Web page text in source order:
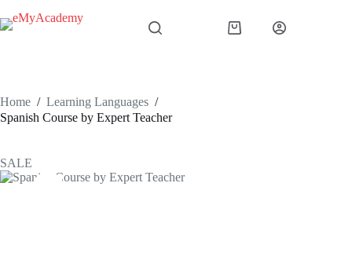
to
content
Shopping
Home / Learning Languages /
Spanish Course by Expert Teacher
SALE